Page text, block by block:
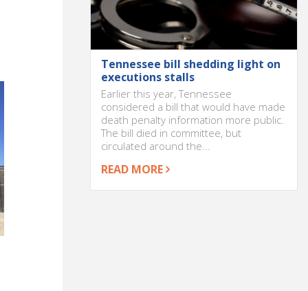
Tennessee bill shedding light on
executions stalls
Earlier this year, Tennessee
considered a bill that would have made
death penalty information more public.
The bill died in committee, but
circulated around the...
READ MORE